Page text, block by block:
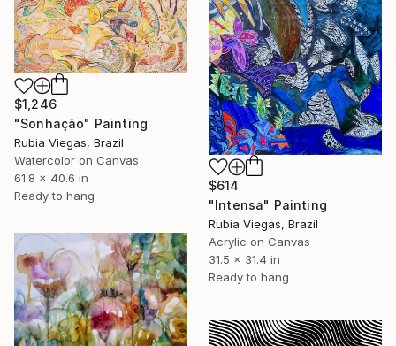
$1,246
"Sonhação" Painting
Rubia Viegas, Brazil
Watercolor on Canvas
61.8 x 40.6 in
Ready to hang
$614
"Intensa" Painting
Rubia Viegas, Brazil
Acrylic on Canvas
31.5 x 31.4 in
Ready to hang